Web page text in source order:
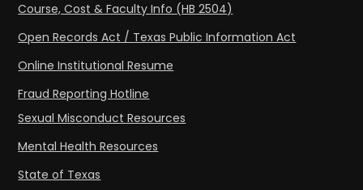
Course, Cost & Faculty Info (HB 2504)
Open Records Act / Texas Public Information Act
Online Institutional Resume
Fraud Reporting Hotline
Sexual Misconduct Resources
Mental Health Resources
State of Texas